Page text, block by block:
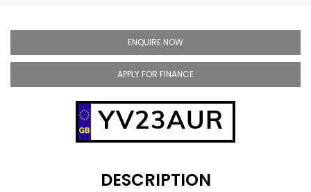
ENQUIRE NOW
APPLY FOR FINANCE
YV23AUR
DESCRIPTION